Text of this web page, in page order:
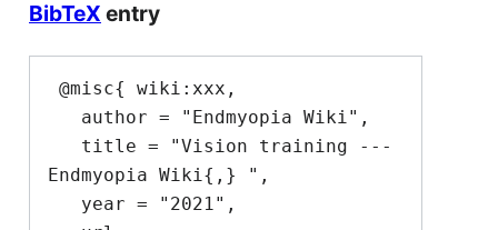
BibTeX entry
Endmyopia Wiki{,} ",